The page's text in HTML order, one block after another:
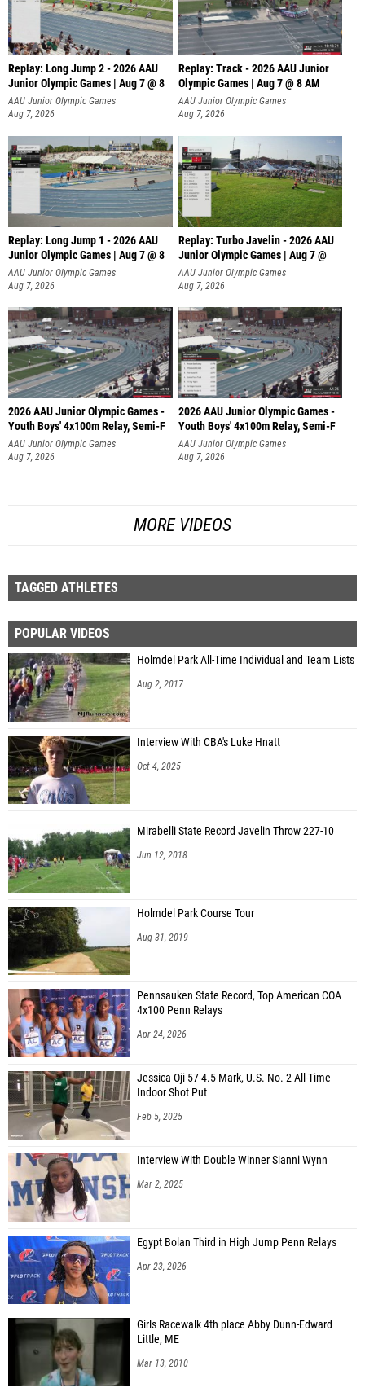
Replay: Long Jump 2 - 2026 AAU
Junior Olympic Games | Aug 7 @ 8
AAU Junior Olympic Games
Aug 7, 2026
Replay: Track - 2026 AAU Junior
Olympic Games | Aug 7 @ 8 AM
AAU Junior Olympic Games
Aug 7, 2026
Replay: Long Jump 1 - 2026 AAU
Junior Olympic Games | Aug 7 @ 8
AAU Junior Olympic Games
Aug 7, 2026
Replay: Turbo Javelin - 2026 AAU
Junior Olympic Games | Aug 7 @
AAU Junior Olympic Games
Aug 7, 2026
2026 AAU Junior Olympic Games -
Youth Boys' 4x100m Relay, Semi-F
AAU Junior Olympic Games
Aug 7, 2026
2026 AAU Junior Olympic Games -
Youth Boys' 4x100m Relay, Semi-F
AAU Junior Olympic Games
Aug 7, 2026
MORE VIDEOS
TAGGED ATHLETES
POPULAR VIDEOS
Holmdel Park All-Time Individual and Team Lists
Aug 2, 2017
Interview With CBA's Luke Hnatt
Oct 4, 2025
Mirabelli State Record Javelin Throw 227-10
Jun 12, 2018
Holmdel Park Course Tour
Aug 31, 2019
Pennsauken State Record, Top American COA
4x100 Penn Relays
Apr 24, 2026
Jessica Oji 57-4.5 Mark, U.S. No. 2 All-Time
Indoor Shot Put
Feb 5, 2025
Interview With Double Winner Sianni Wynn
Mar 2, 2025
Egypt Bolan Third in High Jump Penn Relays
Apr 23, 2026
Girls Racewalk 4th place Abby Dunn-Edward
Little, ME
Mar 13, 2010